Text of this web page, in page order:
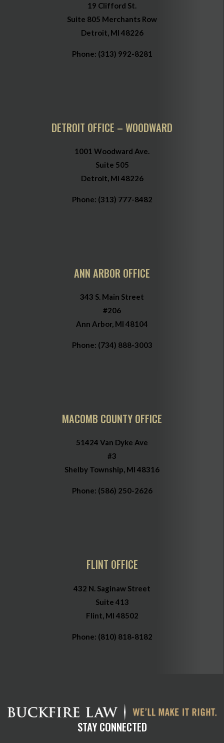
19 Clifford St.
Suite 805 Merchants Row
Detroit, MI 48226
Phone: (313) 992-8281
DETROIT OFFICE – WOODWARD
1001 Woodward Ave.
Suite 505
Detroit, MI 48226
Phone: (313) 777-8482
ANN ARBOR OFFICE
343 S. Main Street
#206
Ann Arbor, MI 48104
Phone: (734) 888-3003
MACOMB COUNTY OFFICE
51424 Van Dyke Ave
#3
Shelby Township, MI 48316
Phone: (586) 250-2626
FLINT OFFICE
432 N. Saginaw Street
Suite 413
Flint, MI 48502
Phone: (810) 818-8182
STAY CONNECTED